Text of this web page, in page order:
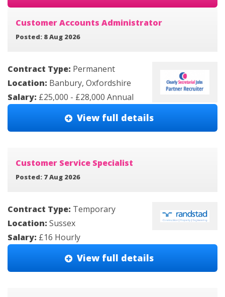
Customer Accounts Administrator
Posted: 8 Aug 2026
Contract Type: Permanent
Location: Banbury, Oxfordshire
Salary: £25,000 - £28,000 Annual
View full details
Customer Service Specialist
Posted: 7 Aug 2026
Contract Type: Temporary
Location: Sussex
Salary: £16 Hourly
View full details